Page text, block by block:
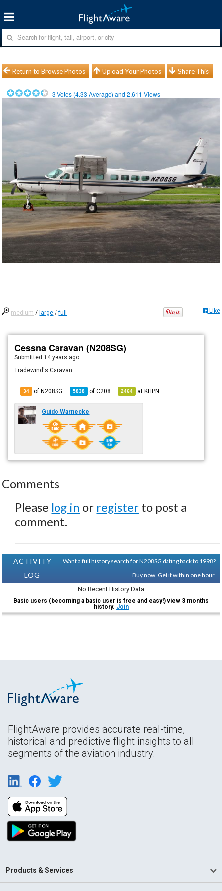
Return to Browse Photos Upload Your Photos Share This
3 Votes (4.33 Average) and2,611 Views
medium / large /full Like
Cessna Caravan (N208SG)
Submitted 14 years ago
Tradewind's Caravan
34 of N208SG 5838 ofC208 2464 atKHPN
Guido Warnecke
Comments
Please log in or register to post a
comment.
ACTIVITY
LOG
Want a full history search for N208SG dating back to 1998?
Buy now. Get it within one hour.
No Recent History Data
Basic users (becoming a basic user is free and easy!) view 3 months
history. Join
FlightAware provides accurate real-time,
historical and predictive flight insights to all
segments of the aviation industry.
Products & Services